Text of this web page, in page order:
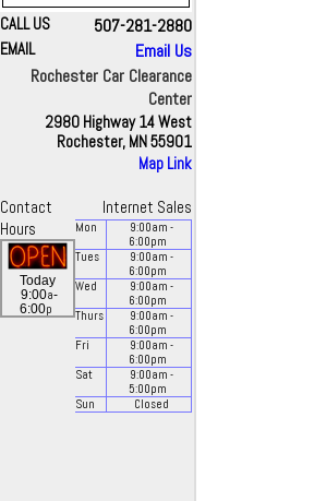
CALL US 507-281-2880
EMAIL
Email Us
Rochester Car Clearance
Center
2980 Highway 14 West
Rochester, MN 55901
Map Link
Contact
Internet Sales
Hours
Today
9:00a-
6:00p
Mon 9:00am -
6:00pm
Tues
9:00am -
6:00pm
Wed
9:00am -
6:00pm
Thurs
9:00am -
6:00pm
Fri
9:00am -
6:00pm
Sat
9:00am -
5:00pm
Sun
Closed